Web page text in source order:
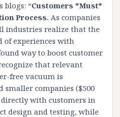
blogs: “Customers *Must*
Process. As companies
industries realize that the
of experiences with
way to boost customer
that relevant
free vacuum is
smaller companies ($500
with customers in
design and testing, while